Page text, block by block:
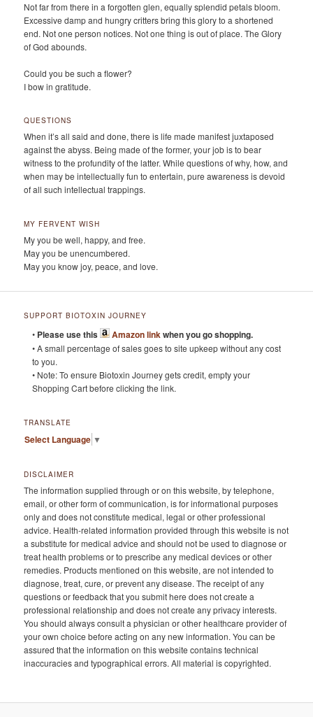
Not far from there in a forgotten glen, equally splendid petals bloom.
Excessive damp and hungry critters bring this glory to a shortened
end. Not one person notices. Not one thing is out of place. The Glory
of God abounds.
Could you be such a flower?
I bow in gratitude.
QUESTIONS
When it’s all said and done, there is life made manifest juxtaposed
against the abyss. Being made of the former, your job is to bear
witness to the profundity of the latter. While questions of why, how, and
when may be intellectually fun to entertain, pure awareness is devoid
of all such intellectual trappings.
MY FERVENT WISH
My you be well, happy, and free.
May you be unencumbered.
May you know joy, peace, and love.
SUPPORT BIOTOXIN JOURNEY
• Please use this Amazon linkwhen you go shopping.
• A small percentage of sales goes to site upkeep without any cost
to you.
• Note: To ensure Biotoxin Journey gets credit, empty your
Shopping Cart before clicking the link.
TRANSLATE
Select Language ▼
DISCLAIMER
The information supplied through or on this website, by telephone,
email, or other form of communication, is for informational purposes
only and does not constitute medical, legal or other professional
advice. Health-related information provided through this website is not
a substitute for medical advice and should not be used to diagnose or
treat health problems or to prescribe any medical devices or other
remedies. Products mentioned on this website, are not intended to
diagnose, treat, cure, or prevent any disease. The receipt of any
questions or feedback that you submit here does not create a
professional relationship and does not create any privacy interests.
You should always consult a physician or other healthcare provider of
your own choice before acting on any new information. You can be
assured that the information on this website contains technical
inaccuracies and typographical errors. All material is copyrighted.